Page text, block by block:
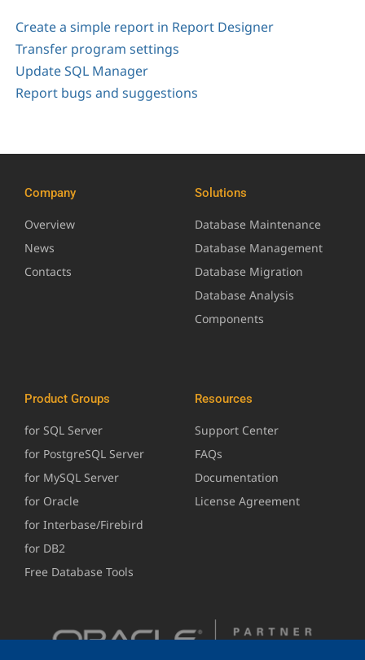
Create a simple report in Report Designer
Transfer program settings
Update SQL Manager
Report bugs and suggestions
Company
Overview
News
Contacts
Solutions
Database Maintenance
Database Management
Database Migration
Database Analysis
Components
Product Groups
for SQL Server
for PostgreSQL Server
for MySQL Server
for Oracle
for Interbase/Firebird
for DB2
Free Database Tools
Resources
Support Center
FAQs
Documentation
License Agreement